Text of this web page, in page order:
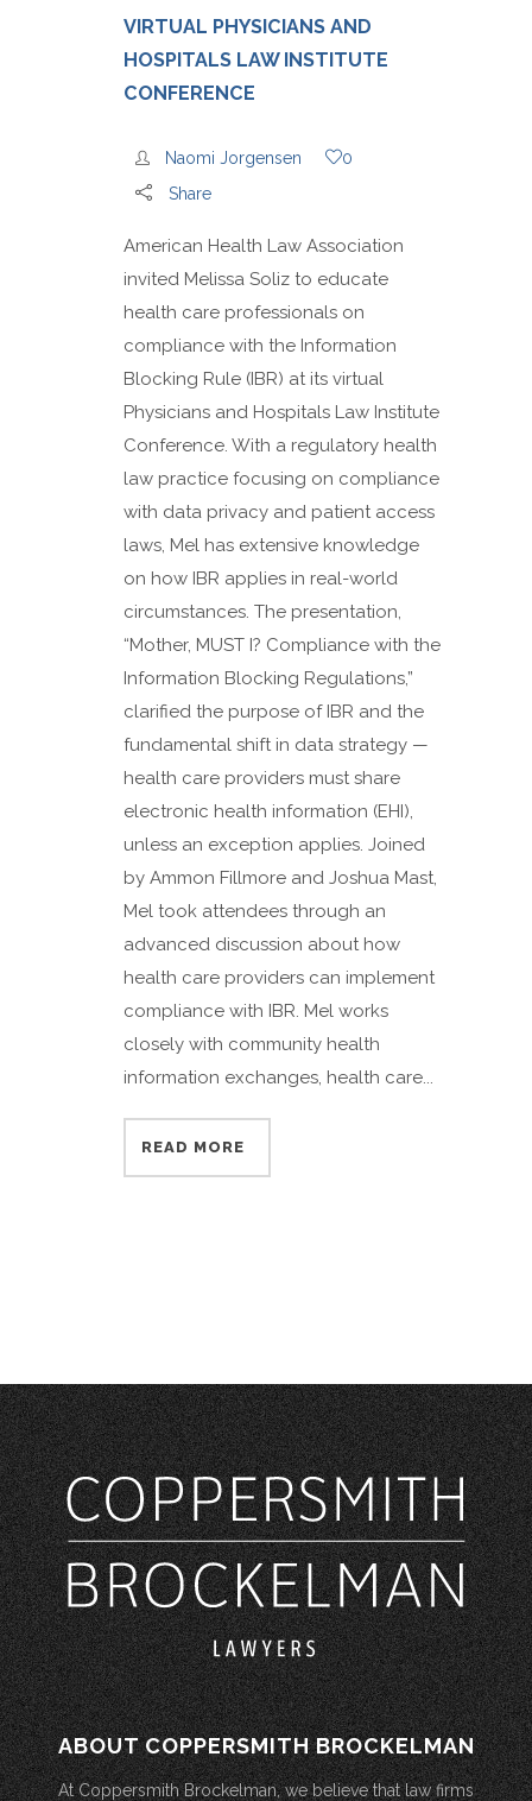
VIRTUAL PHYSICIANS AND
HOSPITALS LAW INSTITUTE
CONFERENCE
Naomi Jorgensen
0
Share
American Health Law Association
invited Melissa Soliz to educate
health care professionals on
compliance with the Information
Blocking Rule (IBR) at its virtual
Physicians and Hospitals Law Institute
Conference. With a regulatory health
law practice focusing on compliance
with data privacy and patient access
laws, Mel has extensive knowledge
on how IBR applies in real-world
circumstances. The presentation,
“Mother, MUST I? Compliance with the
Information Blocking Regulations,”
clarified the purpose of IBR and the
fundamental shift in data strategy —
health care providers must share
electronic health information (EHI),
unless an exception applies. Joined
by Ammon Fillmore and Joshua Mast,
Mel took attendees through an
advanced discussion about how
health care providers can implement
compliance with IBR. Mel works
closely with community health
information exchanges, health care...
READ MORE
ABOUT COPPERSMITH BROCKELMAN
At Coppersmith Brockelman, we believe that law firms